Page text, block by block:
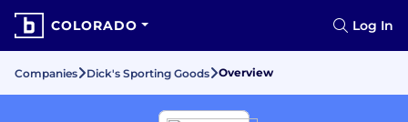
COLORADO Log In
Companies Dick's Sporting Goods Overview